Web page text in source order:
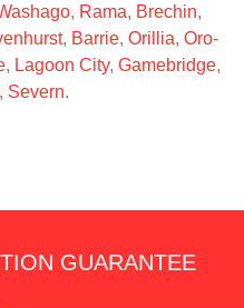
, Rama, Brechin,
, Barrie, Orillia, Oro-
, Lagoon City, Gamebridge,
, Severn.
GUARANTEE